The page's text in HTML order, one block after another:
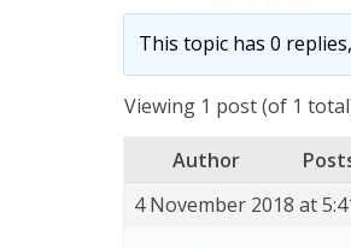
This topic has 0
Viewing 1 post (of 1
Author
4 November 2018 at